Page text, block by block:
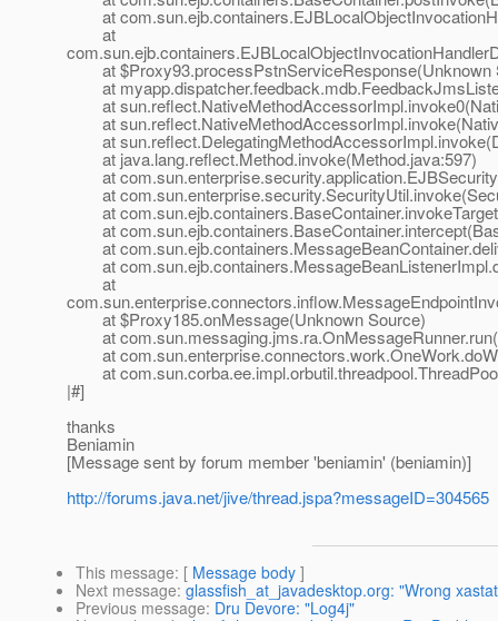
at
at
at $Proxy93.processPstnServiceResponse(Unknown
at
at
at
at
at java.lang.reflect.Method.invoke(Method.java:597)
at
at
at
at
at
at
at
at $Proxy185.onMessage(Unknown Source)
at
at
at
|#]
thanks
Beniamin
[Message sent by forum member 'beniamin' (beniamin)]
http://forums.java.net/jive/thread.jspa?messageID=304565
This message: [ Message body ]
Next message: glassfish_at_javadesktop.org: "Wrong
Previous message: Dru Devore: "Log4j"